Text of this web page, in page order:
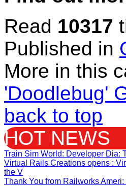
Read 10317
Published in
More in this
'Doodlebug'
back to top
HOT NEWS
Train Sim World: Developer Dia:
Virtual Rails Creations opens :
the V
Thank You from Railworks Ameri: